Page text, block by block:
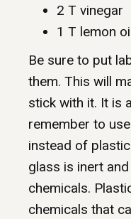
2 T vinegar
1 T lemon
Be sure to put
them. This will
stick with it. It is
remember to
instead of
glass is inert
chemicals.
chemicals that